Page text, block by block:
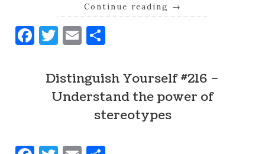
Continue reading →
Facebook
Twitter
Email
Distinguish Yourself #216 –
Understand the power of
stereotypes